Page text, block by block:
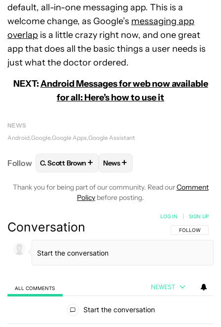
default, all-in-one messaging app. This is a
welcome change, as Google’s messaging app
overlap is a little crazy right now, and one great
app that does all the basic things a user needs is
just what the doctor ordered.
NEXT:Android Messages for web now available
for all: Here’s how to use it
NEWS
Android Google Google Apps Google Assistant
Follow FOLLOWFOLLOW "C. SCOTT BROWN" TO
C. Scott Brown + FOLLOW
News+
Thank you for being part of our community. Read ourComment
Policy before posting.
Conversation FOLLOW THIS
FOLLOW
LOG IN SIGN UP
ALL COMMENTS NEWEST
Start the conversation